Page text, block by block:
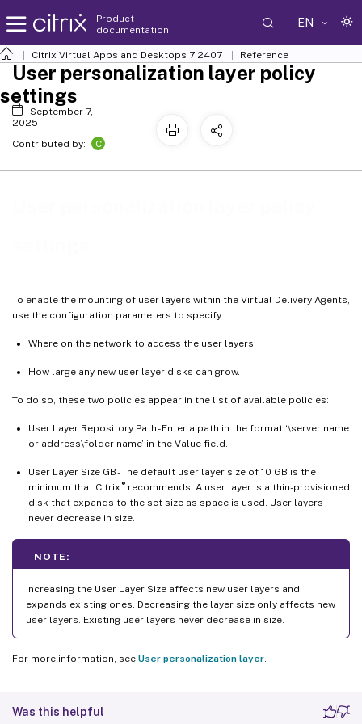
Product
documentation
EN
Citrix Virtual Apps and Desktops 7 2407 Reference
To enable the mounting of user layers within the Virtual Delivery Agents,
use the configuration parameters to specify:
Where on the network to access the user layers.
How large any new user layer disks can grow.
To do so, these two policies appear in the list of available policies:
User Layer Repository Path - Enter a path in the format ‘\server name
or address\folder name’ in the Value field.
User Layer Size GB - The default user layer size of 10 GB is the
minimum that Citrix ®recommends. A user layer is a thin-provisioned
disk that expands to the set size as space is used. User layers
never decrease in size.
NOTE:
Increasing the User Layer Size affects new user layers and
expands existing ones. Decreasing the layer size only affects new
user layers. Existing user layers never decrease in size.
For more information, see User personalization layer
Was this helpful
User personalization layer policy
settings
September 7,
2025
Contributed by:
C